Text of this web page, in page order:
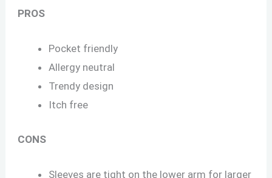
PROS
Pocket friendly
Allergy neutral
Trendy design
Itch free
CONS
Sleeves are tight on the lower arm for larger